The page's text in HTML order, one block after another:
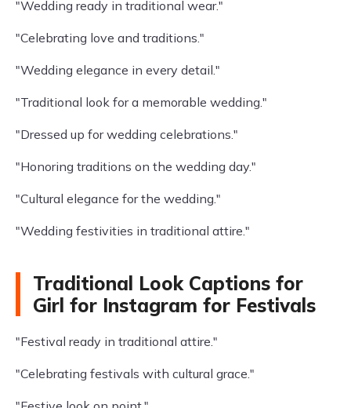
"Wedding ready in traditional wear."
"Celebrating love and traditions."
"Wedding elegance in every detail."
"Traditional look for a memorable wedding."
"Dressed up for wedding celebrations."
"Honoring traditions on the wedding day."
"Cultural elegance for the wedding."
"Wedding festivities in traditional attire."
Traditional Look Captions for
Girl for Instagram for Festivals
"Festival ready in traditional attire."
"Celebrating festivals with cultural grace."